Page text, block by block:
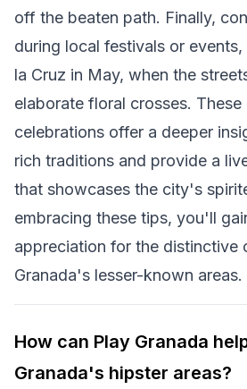
off the beaten path. Finally,
during local festivals or
la Cruz in May, when the
elaborate floral crosses. These
celebrations offer a deeper
rich traditions and provide a
that showcases the city's
embracing these tips, you'll
appreciation for the distinctive
Granada's lesser-known areas.
How can Play Granada
Granada's hipster areas?